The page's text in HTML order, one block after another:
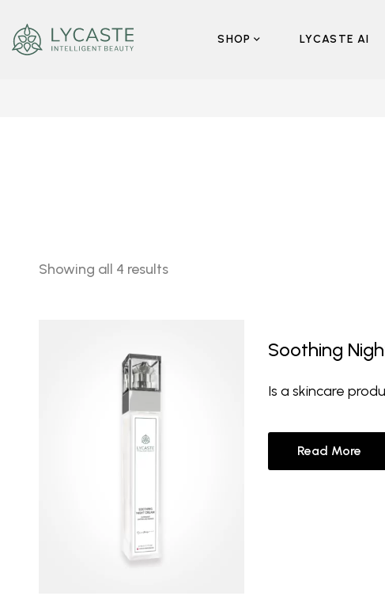
SHOP LYCASTE AI
Showing all 4 results
Soothing
Is a skincare
Read More